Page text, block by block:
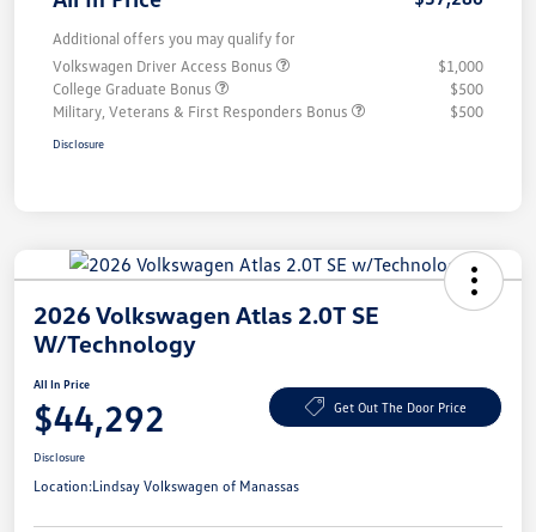
Additional offers you may qualify for
Volkswagen Driver Access Bonus
$1,000
College Graduate Bonus
$500
Military, Veterans & First Responders Bonus
$500
Disclosure
2026 Volkswagen Atlas 2.0T SE
W/Technology
All In Price
$44,292 Get Out The Door Price
Disclosure
Location:Lindsay Volkswagen of Manassas